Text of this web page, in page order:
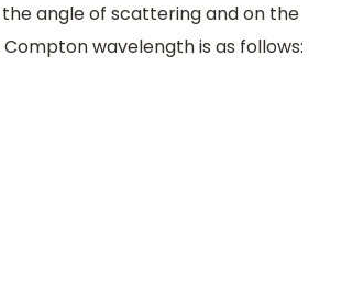
angle of scattering and on the
wavelength is as follows: